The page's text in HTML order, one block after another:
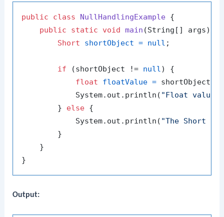
public class NullHandlingExample {
public
static void main (String[] args)
Short
shortObject = null ;
if (shortObject != null) {
float
floatValue =
            System.out.println(
"Float value:
        }
else {
            System.out.println(
"The Short
        }
    }
Output: